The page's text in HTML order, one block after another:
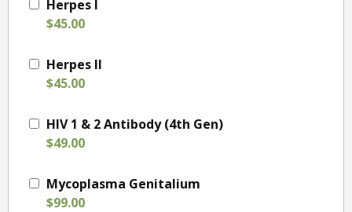
Herpes I
$45.00
Herpes II
$45.00
HIV 1 & 2 Antibody (4th Gen)
$49.00
Mycoplasma Genitalium
$99.00